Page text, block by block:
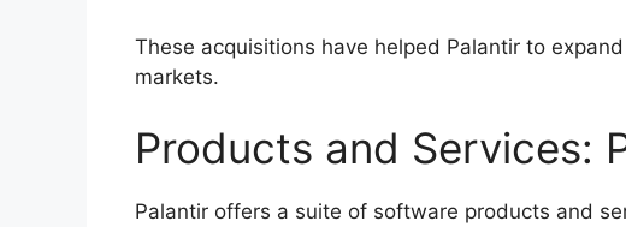
These acquisitions have helped Palantir to
markets.
Products and Services:
Palantir offers a suite of software products and